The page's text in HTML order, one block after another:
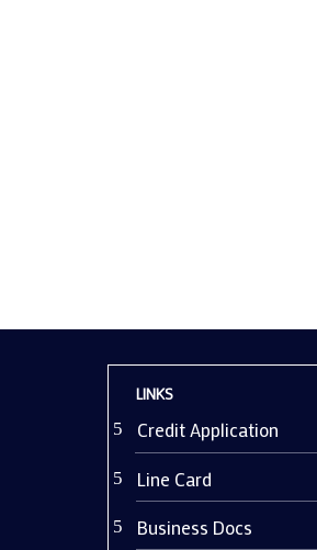
LINKS
Credit Application
Line Card
Business Docs